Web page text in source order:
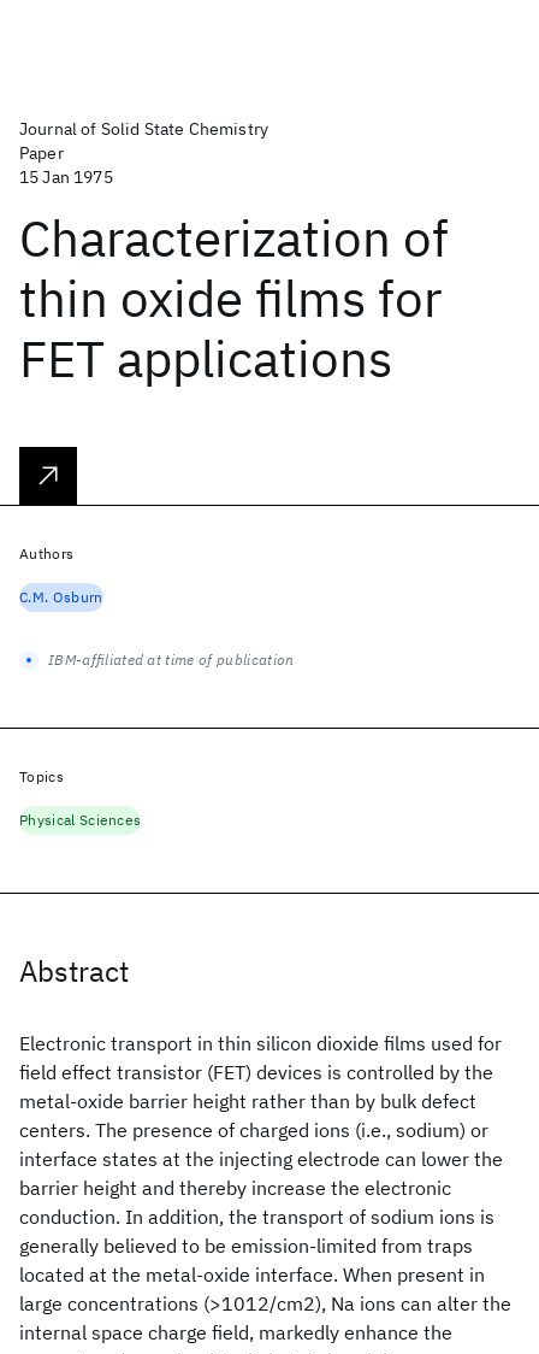
Journal of Solid State Chemistry
Paper
15 Jan 1975
Characterization of
thin oxide films for
FET applications
Abstract
Electronic transport in thin silicon dioxide films used for
field effect transistor (FET) devices is controlled by the
metal-oxide barrier height rather than by bulk defect
centers. The presence of charged ions (i.e., sodium) or
interface states at the injecting electrode can lower the
barrier height and thereby increase the electronic
conduction. In addition, the transport of sodium ions is
generally believed to be emission-limited from traps
located at the metal-oxide interface. When present in
large concentrations (>1012/cm2), Na ions can alter the
internal space charge field, markedly enhance the
Authors
C.M. Osburn
IBM-affiliated at time of publication
Topics
Physical Sciences